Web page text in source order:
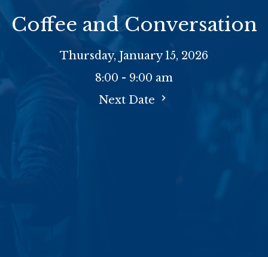
Coffee and Conversation
Thursday, January 15, 2026
8:00 - 9:00 am
Next Date